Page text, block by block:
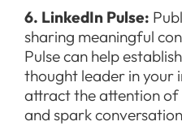
6. LinkedIn Pulse:
sharing meaningful
Pulse can help
thought leader in your
attract the attention of
and spark